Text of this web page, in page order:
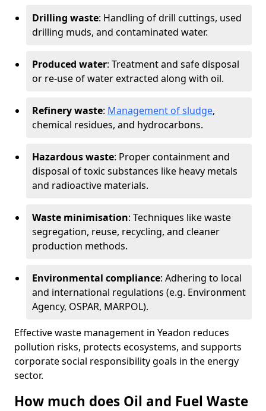
Drilling waste: Handling of drill cuttings, used
drilling muds, and contaminated water.
Produced water: Treatment and safe disposal
or re-use of water extracted along with oil.
Refinery waste: Management of sludge,
chemical residues, and hydrocarbons.
Hazardous waste: Proper containment and
disposal of toxic substances like heavy metals
and radioactive materials.
Waste minimisation: Techniques like waste
segregation, reuse, recycling, and cleaner
production methods.
Environmental compliance: Adhering to local
and international regulations (e.g. Environment
Agency, OSPAR, MARPOL).
Effective waste management in Yeadon reduces
pollution risks, protects ecosystems, and supports
corporate social responsibility goals in the energy
sector.
How much does Oil and Fuel Waste